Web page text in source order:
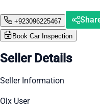
+923096225467
Book Car Inspection
Seller Details
Seller Information
Olx User